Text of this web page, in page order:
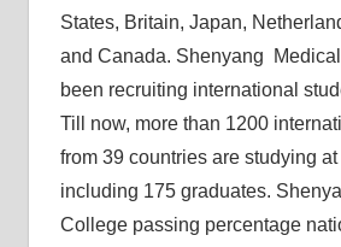
States, Britain, Japan,
and Canada. Shenyang
been recruiting international
Till now, more than 1200
from 39 countries are studying
including 175 graduates.
College passing percentage